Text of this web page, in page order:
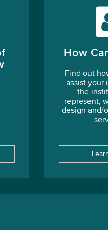
How
Find out
assist your
the
represent,
design and/